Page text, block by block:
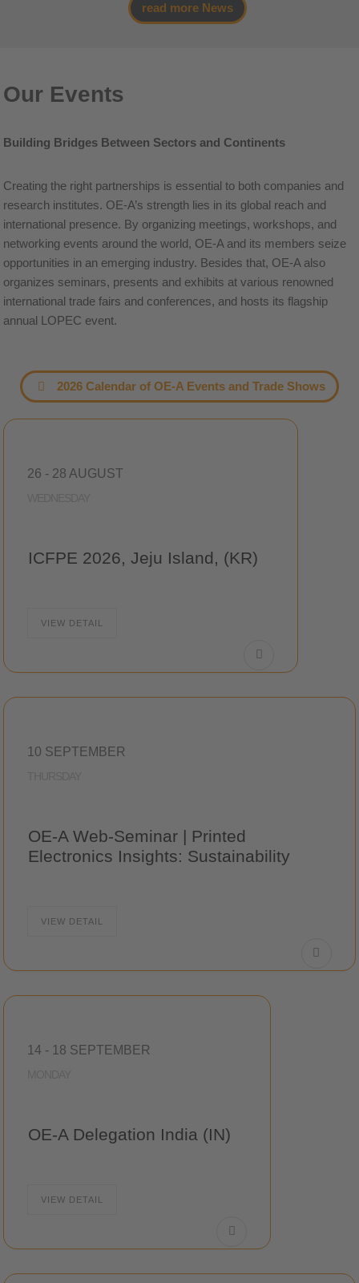
read more News
Our Events
Building Bridges Between Sectors and Continents
Creating the right partnerships is essential to both companies and
research institutes. OE-A’s strength lies in its global reach and
international presence. By organizing meetings, workshops, and
networking events around the world, OE-A and its members seize
opportunities in an emerging industry. Besides that, OE-A also
organizes seminars, presents and exhibits at various renowned
international trade fairs and conferences, and hosts its flagship
annual LOPEC event.
2026 Calendar of OE-A Events and Trade Shows
26 - 28 AUGUST
ICFPE 2026, Jeju Island, (KR)
VIEW DETAIL
10 SEPTEMBER
OE-A Web-Seminar | Printed
Electronics Insights: Sustainability
VIEW DETAIL
14 - 18 SEPTEMBER
OE-A Delegation India (IN)
VIEW DETAIL